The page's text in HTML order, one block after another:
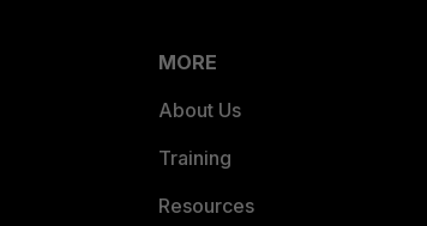
MORE
About Us
Training
Resources